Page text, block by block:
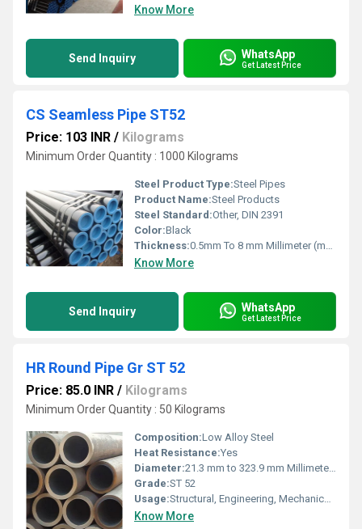
Know More
Send Inquiry WhatsApp
Get Latest Price
CS Seamless Pipe ST52
Price: 103 INR / Kilograms
Minimum Order Quantity : 1000 Kilograms
Steel Product Type:Steel Pipes
Product Name:Steel Products
Steel Standard:Other, DIN 2391
Color:Black
Thickness:0.5mm To 8 mm Millimeter (mm)
Know More
Send Inquiry WhatsApp
Get Latest Price
HR Round Pipe Gr ST 52
Price: 85.0 INR / Kilograms
Minimum Order Quantity : 50 Kilograms
Composition:Low Alloy Steel
Heat Resistance:Yes
Diameter:21.3 mm to 323.9 mm Millimeter (mm)
Grade:ST 52
Usage:Structural, Engineering, Mechanical applications
Know More